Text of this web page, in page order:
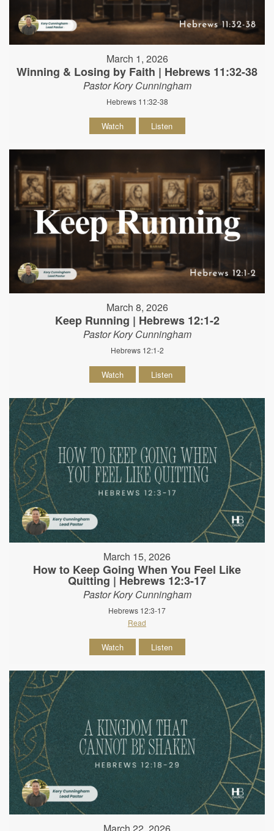
March 1, 2026
Winning & Losing by Faith | Hebrews 11:32-38
Pastor Kory Cunningham
Hebrews 11:32-38
Watch Listen
March 8, 2026
Keep Running | Hebrews 12:1-2
Pastor Kory Cunningham
Hebrews 12:1-2
Watch Listen
March 15, 2026
How to Keep Going When You Feel Like
Quitting | Hebrews 12:3-17
Pastor Kory Cunningham
Hebrews 12:3-17
Read
Watch Listen
March 22, 2026